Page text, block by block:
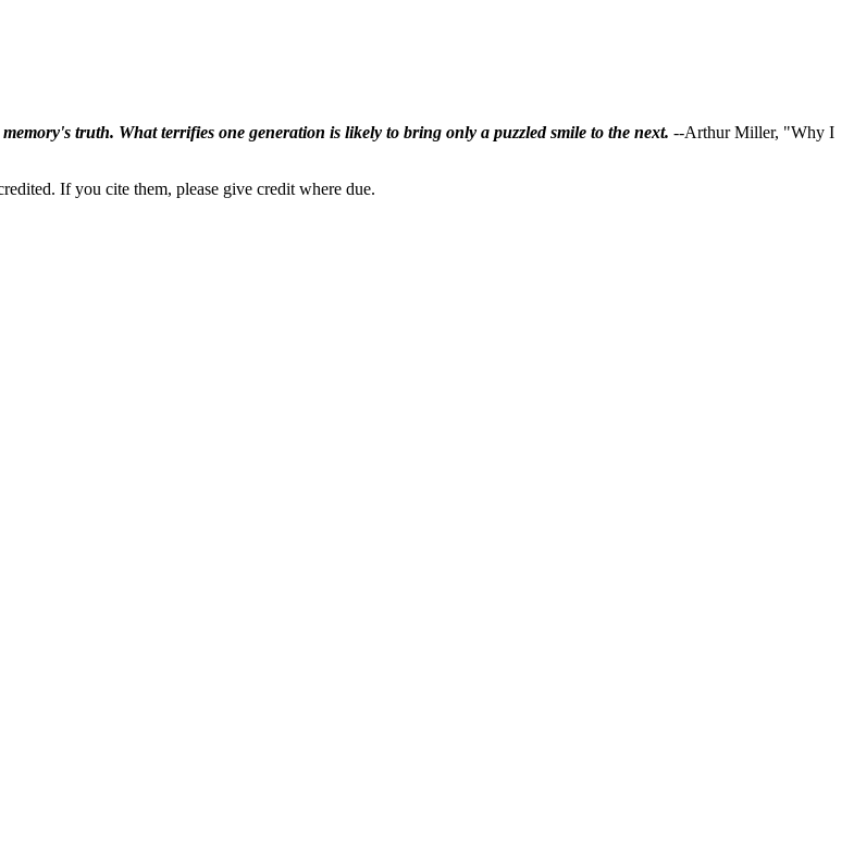
truth. What terrifies one generation is likely to bring only a puzzled smile to the next. --Arthur Miller, "Why I
If you cite them, please give credit where due.